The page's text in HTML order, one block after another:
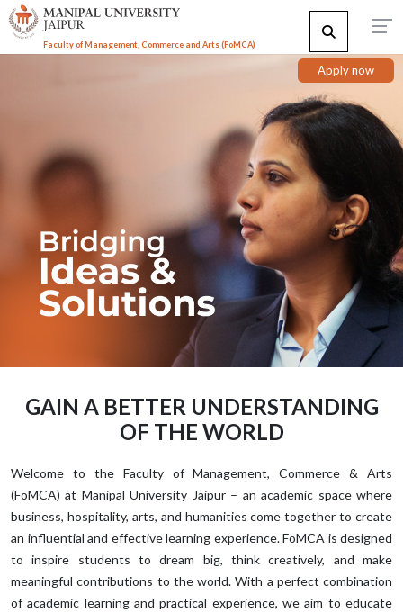
Faculty of Management, Commerce and Arts (FoMCA)
Apply now
GAIN A BETTER UNDERSTANDING
OF THE WORLD
Welcome to the Faculty of Management, Commerce & Arts
(FoMCA) at Manipal University Jaipur – an academic space where
business, hospitality, arts, and humanities come together to create
an influential and effective learning experience. FoMCA is designed
to inspire students to dream big, think creatively, and make
meaningful contributions to the world. With a perfect combination
of academic learning and practical experience, we aim to educate